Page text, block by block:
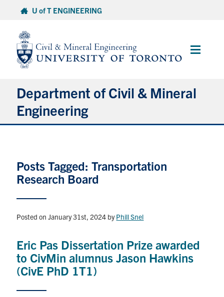
content
U of T ENGINEERING
Main
Department of Civil & Mineral
Engineering
Undergraduate Students
Continuing Education
Research
Alumni
Intranet
Posts Tagged: Transportation
Research Board
Posted on January 31st, 2024 byPhill Snel
Eric Pas Dissertation Prize awarded
to CivMin alumnus Jason Hawkins
(CivE PhD 1T1)